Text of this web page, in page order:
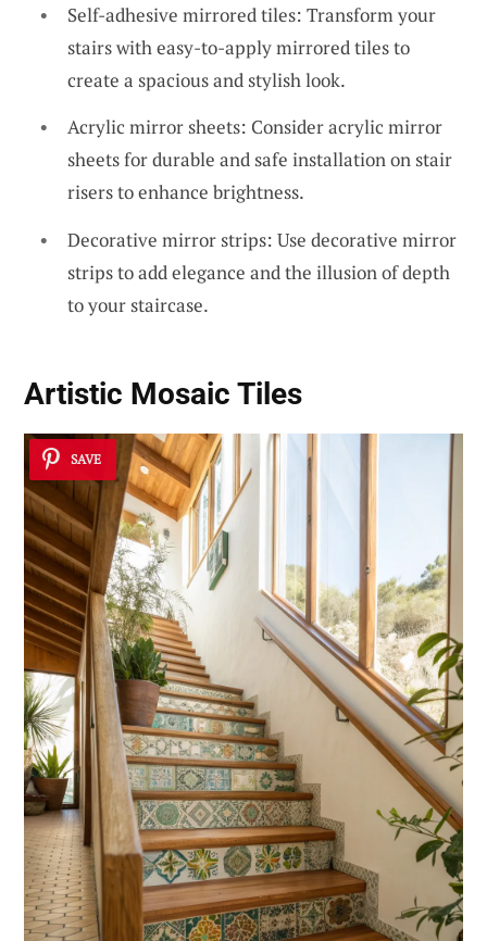
Self-adhesive mirrored tiles: Transform your
stairs with easy-to-apply mirrored tiles to
create a spacious and stylish look.
Acrylic mirror sheets: Consider acrylic mirror
sheets for durable and safe installation on stair
risers to enhance brightness.
Decorative mirror strips: Use decorative mirror
strips to add elegance and the illusion of depth
to your staircase.
Artistic Mosaic Tiles
SAVE